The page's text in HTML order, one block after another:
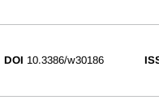
DOI 10.3386/w30186